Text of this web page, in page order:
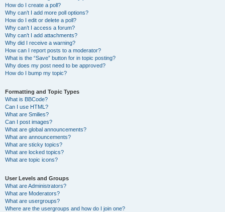
How do I create a poll?
Why can’t I add more poll options?
How do I edit or delete a poll?
Why can’t I access a forum?
Why can’t I add attachments?
Why did I receive a warning?
How can I report posts to a moderator?
What is the “Save” button for in topic posting?
Why does my post need to be approved?
How do I bump my topic?
Formatting and Topic Types
What is BBCode?
Can I use HTML?
What are Smilies?
Can I post images?
What are global announcements?
What are announcements?
What are sticky topics?
What are locked topics?
What are topic icons?
User Levels and Groups
What are Administrators?
What are Moderators?
What are usergroups?
Where are the usergroups and how do I join one?